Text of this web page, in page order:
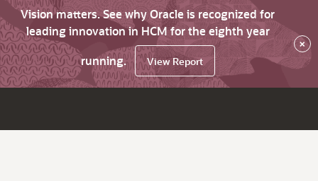
Vision matters. See why Oracle is recognized for
leading innovation in HCM for the eighth year
running.
View Report
×